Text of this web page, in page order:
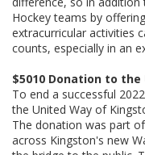
Hockey teams by
extracurricular activities
counts, especially in an
$5010 Donation to the
To end a successful
the United Way of
The donation was part
across Kingston's new